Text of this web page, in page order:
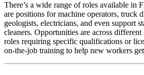
There’s a wide range of roles available in
are positions for machine operators, truck
geologists, electricians, and even support
cleaners. Opportunities are across
roles requiring specific qualifications or
on-the-job training to help new workers